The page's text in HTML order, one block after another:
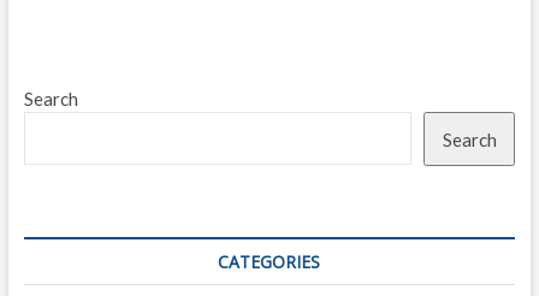
Search
Search
CATEGORIES